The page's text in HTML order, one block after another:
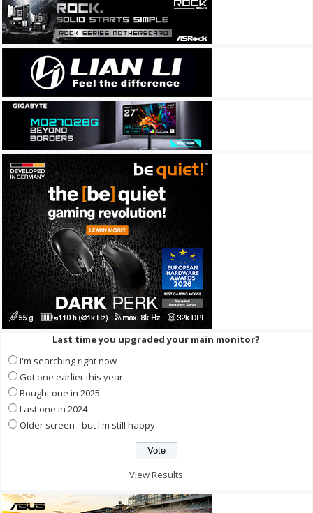
Last time you upgraded your main monitor?
I'm searching right now
Got one earlier this year
Bought one in 2025
Last one in 2024
Older screen - but I'm still happy
View Results